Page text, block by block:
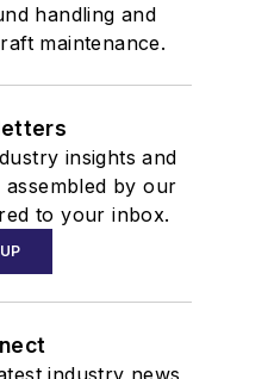
handling and
maintenance.
insights and
by our
to your inbox.